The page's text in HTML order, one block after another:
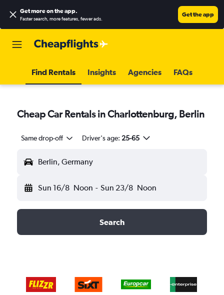
Get more on the app.
Faster search, more features, fewer ads.
Get the app
Find Rentals Insights Agencies FAQs
Cheap Car Rentals in Charlottenburg, Berlin
Same drop-off Driver's age: 25-65
Berlin, Germany
Sun 16/8 Noon - Sun 23/8 Noon
Search